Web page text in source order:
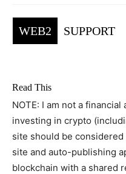
WEB2 SUPPORT
Read This
NOTE: I am not a
investing in crypto
site should be
site and auto-publishing
blockchain with a shared